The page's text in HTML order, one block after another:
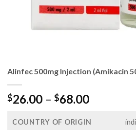
Alinfec 500mg Injection (Amikacin
$26.00 – $68.00Price
$26.00
COUNTRY OF ORIGIN